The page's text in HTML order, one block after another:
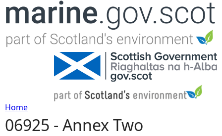
Jump to navigation
Y
Home
06925 - Annex Two